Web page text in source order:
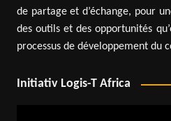
de partage et d’échange, pour
des outils et des opportunités
processus de développement du
Initiativ Logis-T Africa